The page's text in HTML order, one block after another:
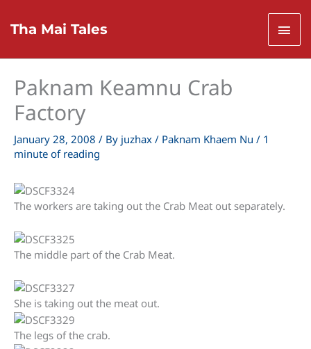
content
Tha Mai Tales
Paknam Keamnu Crab
Factory
January 28, 2008 / By juzhax / Paknam Khaem Nu / 1
minute of reading
The workers are taking out the Crab Meat out separately.
The middle part of the Crab Meat.
She is taking out the meat out.
The legs of the crab.